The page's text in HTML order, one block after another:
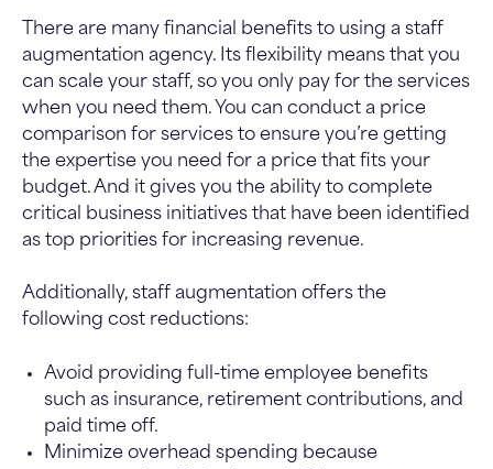
There are many financial benefits to using a staff
augmentation agency. Its flexibility means that you
can scale your staff, so you only pay for the services
when you need them. You can conduct a price
comparison for services to ensure you’re getting
the expertise you need for a price that fits your
budget. And it gives you the ability to complete
critical business initiatives that have been identified
as top priorities for increasing revenue.
Additionally, staff augmentation offers the
following cost reductions:
Avoid providing full-time employee benefits
such as insurance, retirement contributions, and
paid time off.
Minimize overhead spending because